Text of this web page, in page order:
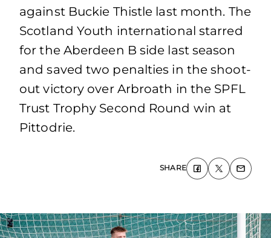
against Buckie Thistle last month. The
Scotland Youth international starred
for the Aberdeen B side last season
and saved two penalties in the shoot-
out victory over Arbroath in the SPFL
Trust Trophy Second Round win at
Pittodrie.
SHARE